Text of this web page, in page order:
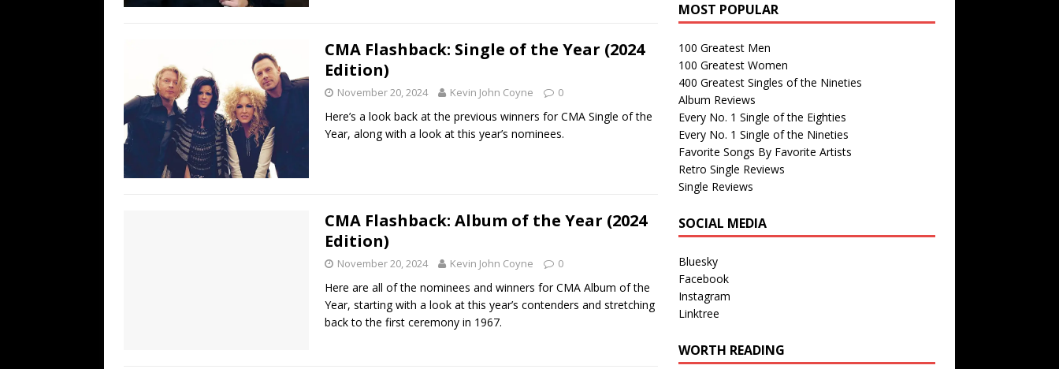
CMA Flashback: Single of the Year (2024
Edition)
November 20, 2024 Kevin John Coyne 0
Here’s a look back at the previous winners for CMA Single of the
Year, along with a look at this year’s nominees.
CMA Flashback: Album of the Year (2024
Edition)
November 20, 2024 Kevin John Coyne 0
Here are all of the nominees and winners for CMA Album of the
Year, starting with a look at this year’s contenders and stretching
back to the first ceremony in 1967.
MOST POPULAR
100 Greatest Men
100 Greatest Women
400 Greatest Singles of the Nineties
Album Reviews
Every No. 1 Single of the Eighties
Every No. 1 Single of the Nineties
Favorite Songs By Favorite Artists
Retro Single Reviews
Single Reviews
SOCIAL MEDIA
Bluesky
Facebook
Instagram
Linktree
WORTH READING